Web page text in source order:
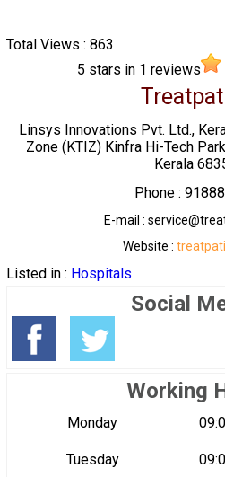
Total Views : 863
5 stars in 1 reviews
Linsys Innovations Pvt. Ltd.,
Zone (KTIZ) Kinfra Hi-Tech
Kerala
Phone :
E-mail :
Website :
Listed in : Hospitals
Social
Working
Monday
Tuesday